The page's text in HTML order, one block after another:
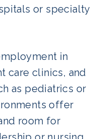
or specialty
in
care clinics, and
as pediatrics or
offer
room for